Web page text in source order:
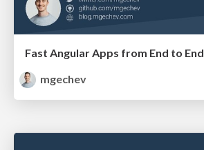
Fast Angular Apps from End to End
mgechev